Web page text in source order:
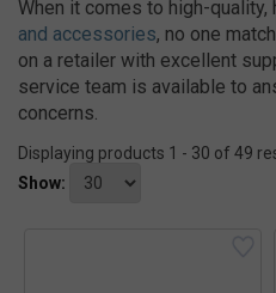
When it comes to high-quality,
and accessories, no one
on a retailer with excellent
service team is available to
concerns.
Displaying products 1 - 30 of 49
Show: